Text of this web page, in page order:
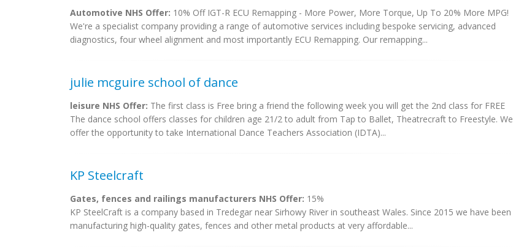
Automotive NHS Offer: 10% Off IGT-R ECU Remapping - More Power, More Torque, Up To 20% More MPG!
We're a specialist company providing a range of automotive services including bespoke servicing, advanced
diagnostics, four wheel alignment and most importantly ECU Remapping. Our remapping...
julie mcguire school of dance
leisure NHS Offer: The first class is Free bring a friend the following week you will get the 2nd class for FREE
The dance school offers classes for children age 21/2 to adult from Tap to Ballet, Theatrecraft to Freestyle. We
offer the opportunity to take International Dance Teachers Association (IDTA)...
KP Steelcraft
Gates, fences and railings manufacturers NHS Offer: 15%
KP SteelCraft is a company based in Tredegar near Sirhowy River in southeast Wales. Since 2015 we have been
manufacturing high-quality gates, fences and other metal products at very affordable...